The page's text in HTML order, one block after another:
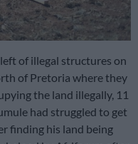
of illegal structures on
of Pretoria where they
the land illegally, 11
had struggled to get
finding his land being